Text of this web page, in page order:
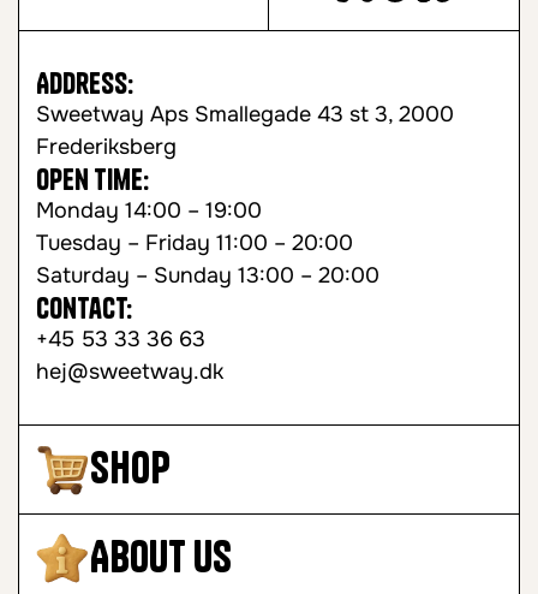
Shop
About Us
Address:
Sweetway Aps Smallegade 43 st 3, 2000
Frederiksberg
Open time:
Monday 14:00 – 19:00
Tuesday – Friday 11:00 – 20:00
Saturday – Sunday 13:00 – 20:00
Contact:
+45 53 33 36 63
hej@sweetway.dk